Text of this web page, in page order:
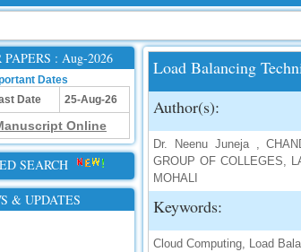
: Aug-2026
Dates
Date
25-Aug-26
Online
SEARCH
& UPDATES
Load Balancing
Author(s):
Dr. Neenu Juneja ,
GROUP OF COLLEGES,
MOHALI
Keywords:
Cloud Computing, Load